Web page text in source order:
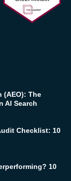
(AEO): The
AI Search
Checklist: 10
10